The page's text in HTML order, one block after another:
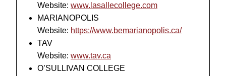
Website: www.lasallecollege.com
MARIANOPOLIS
Website: https://www.bemarianopolis.ca/
TAV
Website: www.tav.ca
O’SULLIVAN COLLEGE